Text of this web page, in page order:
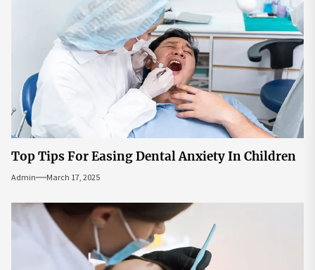
Top Tips For Easing Dental Anxiety In Children
Admin March 17, 2025